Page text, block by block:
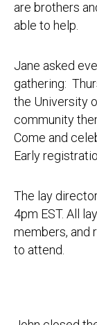
are brothers
able to help.
Jane asked
gathering:
the University
community
Come and
Early
The lay
4pm EST. All
members, and
to attend.